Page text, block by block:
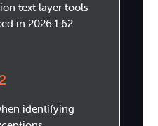
text layer tools
in 2026.1.62
identifying